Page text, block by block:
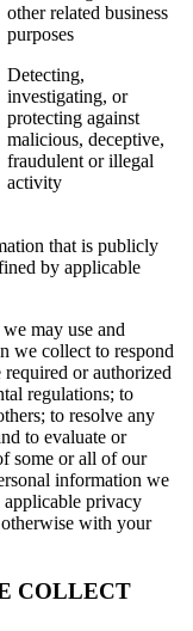
other related business
purposes
Detecting,
investigating, or
protecting against
malicious, deceptive,
fraudulent or illegal
activity
that is publicly
by applicable
may use and
we collect to respond
or authorized
regulations; to
to resolve any
to evaluate or
some or all of our
information we
privacy
with your
COLLECT